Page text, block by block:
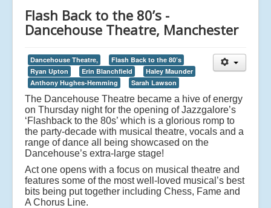
Flash Back to the 80’s -
Dancehouse Theatre, Manchester
Dancehouse Theatre,
Flash Back to the 80’s
Ryan Upton
Erin Blanchfield
Haley Maunder
Anthony Hughes-Hemming
Sarah Lawson
The Dancehouse Theatre became a hive of energy
on Thursday night for the opening of Jazzgalore’s
‘Flashback to the 80s’ which is a glorious romp to
the party-decade with musical theatre, vocals and a
range of dance all being showcased on the
Dancehouse’s extra-large stage!
Act one opens with a focus on musical theatre and
features some of the most well-loved musical’s best
bits being put together including Chess, Fame and
A Chorus Line.